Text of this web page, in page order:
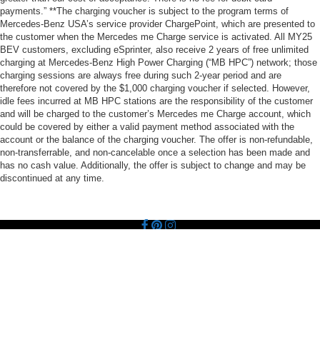
payments.” **The charging voucher is subject to the program terms of
Mercedes-Benz USA’s service provider ChargePoint, which are presented to
the customer when the Mercedes me Charge service is activated. All MY25
BEV customers, excluding eSprinter, also receive 2 years of free unlimited
charging at Mercedes-Benz High Power Charging (“MB HPC”) network; those
charging sessions are always free during such 2-year period and are
therefore not covered by the $1,000 charging voucher if selected. However,
idle fees incurred at MB HPC stations are the responsibility of the customer
and will be charged to the customer’s Mercedes me Charge account, which
could be covered by either a valid payment method associated with the
account or the balance of the charging voucher. The offer is non-refundable,
non-transferrable, and non-cancelable once a selection has been made and
has no cash value. Additionally, the offer is subject to change and may be
discontinued at any time.